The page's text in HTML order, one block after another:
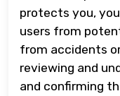
protects you,
users from
from accidents
reviewing and
and confirming